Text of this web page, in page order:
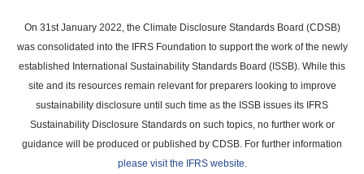
main
content
On 31st January 2022, the Climate Disclosure Standards Board (CDSB)
was consolidated into the IFRS Foundation to support the work of the newly
established International Sustainability Standards Board (ISSB). While this
site and its resources remain relevant for preparers looking to improve
sustainability disclosure until such time as the ISSB issues its IFRS
Sustainability Disclosure Standards on such topics, no further work or
guidance will be produced or published by CDSB. For further information
please visit the IFRS website.